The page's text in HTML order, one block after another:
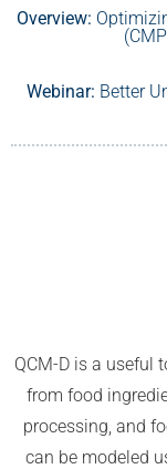
Overview:
Webinar: Better
QCM-D is a useful
from food
processing, and
can be modeled